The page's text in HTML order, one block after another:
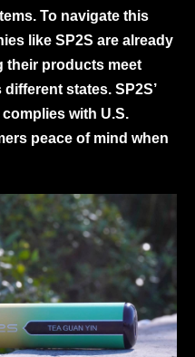
To navigate this
like SP2S are already
their products meet
states. SP2S’
with U.S.
peace of mind when